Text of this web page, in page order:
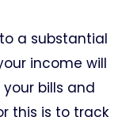
a substantial
income will
bills and
this is to track